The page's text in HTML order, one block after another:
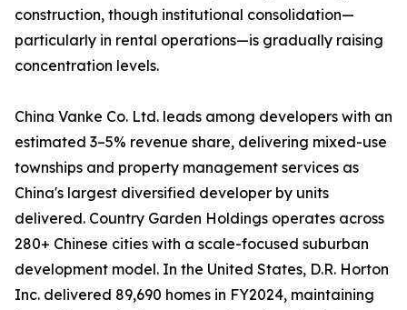
construction, though institutional consolidation—
particularly in rental operations—is gradually raising
concentration levels.
China Vanke Co. Ltd. leads among developers with an
estimated 3–5% revenue share, delivering mixed-use
townships and property management services as
China's largest diversified developer by units
delivered. Country Garden Holdings operates across
280+ Chinese cities with a scale-focused suburban
development model. In the United States, D.R. Horton
Inc. delivered 89,690 homes in FY2024, maintaining